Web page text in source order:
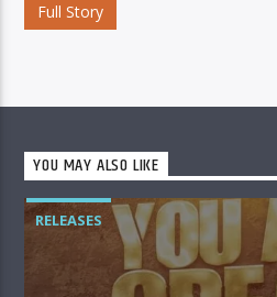
Full Story
YOU MAY ALSO LIKE
RELEASES